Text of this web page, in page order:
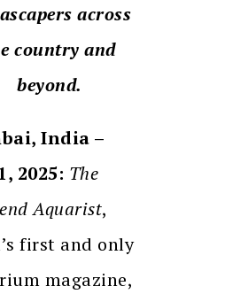
across
country and
beyond.
India –
2025: The
Aquarist,
first and only
magazine,